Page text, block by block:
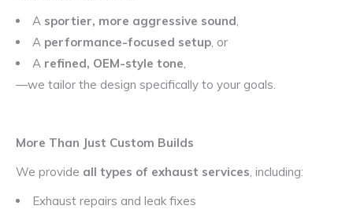
A sportier, more aggressive sound,
A performance-focused setup, or
A refined, OEM-style tone,
—we tailor the design specifically to your goals.
More Than Just Custom Builds
We provide all types of exhaust services, including:
Exhaust repairs and leak fixes